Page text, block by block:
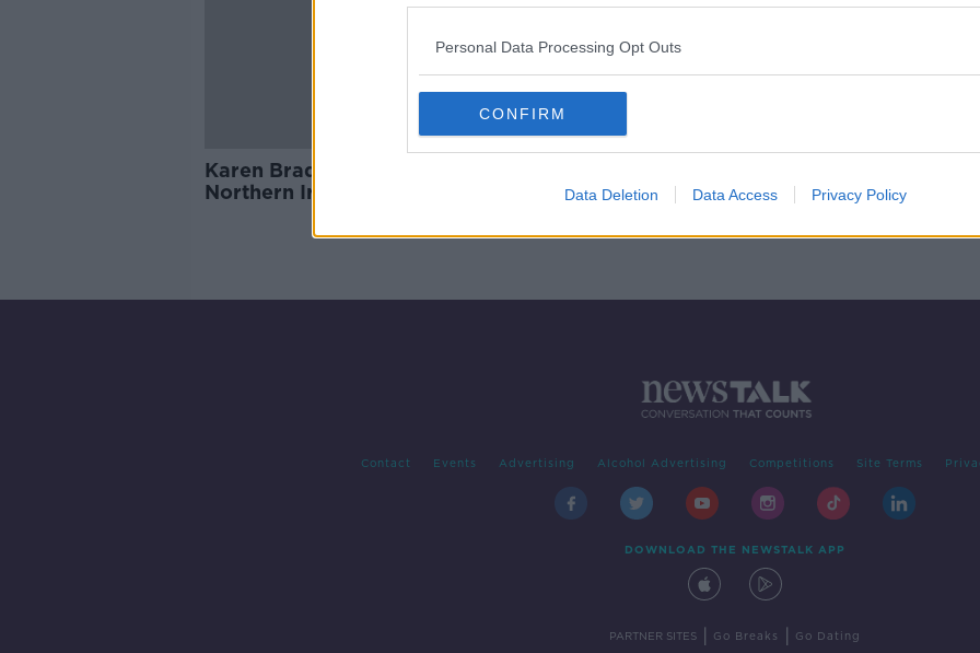
Personal Data Processing Opt Outs
CONFIRM
Data Deletion Data Access Privacy Policy
Karen Bradley: Killings by
Northern Ireland security forces
Contact Events Advertising Alcohol Advertising Competitions Site Terms
DOWNLOAD THE NEWSTALK APP
PARTNER SITES Go Breaks Go Dating